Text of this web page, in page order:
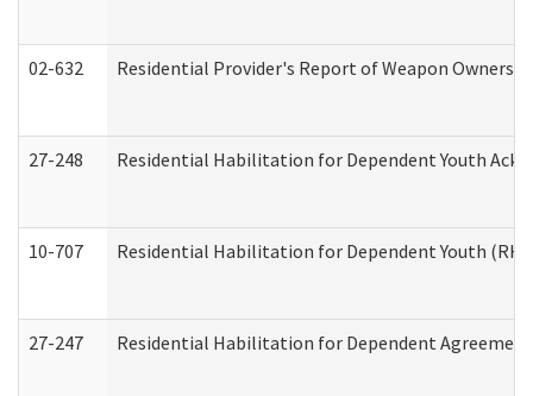
02-632 Residential Provider's Report of Weapon
27-248 Residential Habilitation for Dependent Youth
10-707 Residential Habilitation for Dependent Youth
27-247 Residential Habilitation for Dependent